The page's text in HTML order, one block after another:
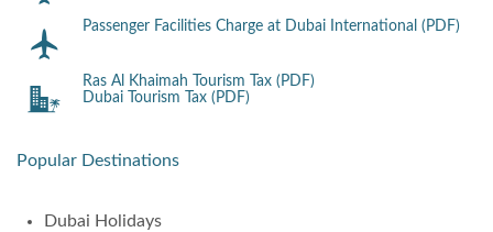
Passenger Facilities Charge at Dubai International (PDF)
Ras Al Khaimah Tourism Tax (PDF)
Dubai Tourism Tax (PDF)
Popular Destinations
Dubai Holidays